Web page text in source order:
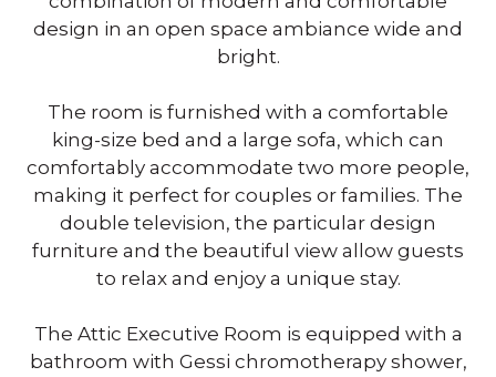
design in an open space ambiance wide and
bright.
The room is furnished with a comfortable
king-size bed and a large sofa, which can
comfortably accommodate two more people,
making it perfect for couples or families. The
double television, the particular design
furniture and the beautiful view allow guests
to relax and enjoy a unique stay.
The Attic Executive Room is equipped with a
bathroom with Gessi chromotherapy shower,